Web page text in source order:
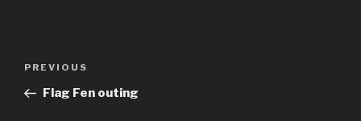
Previous
Post
PREVIOUS
Flag Fen outing